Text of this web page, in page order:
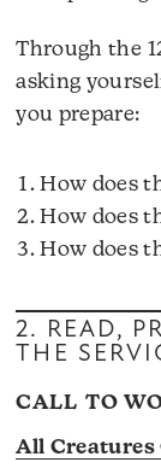
Through the
asking
you prepare:
How does
How does
How does
2. READ,
THE
CALL TO
All Creatures